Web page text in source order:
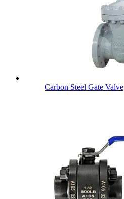
Carbon Steel Gate Valve